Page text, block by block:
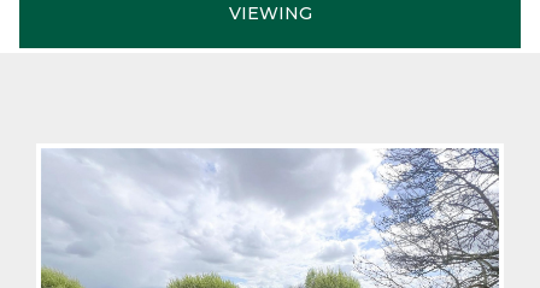
VIEWING
Previous Next